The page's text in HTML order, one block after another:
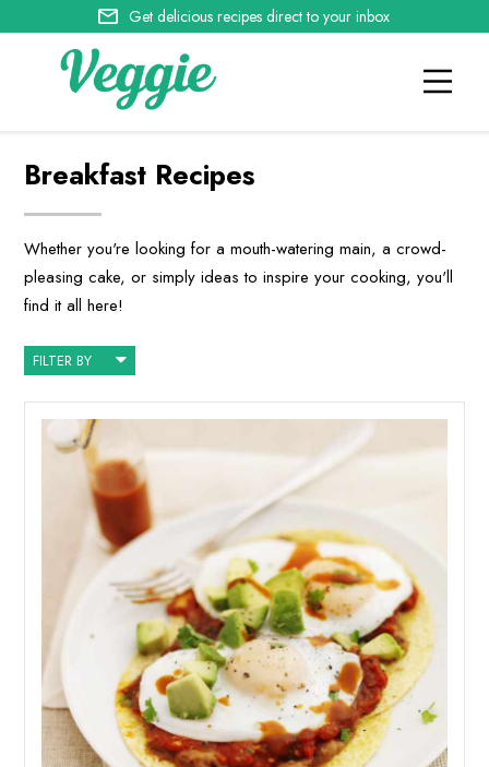
Get delicious recipes direct to your inbox
Breakfast Recipes
Whether you're looking for a mouth-watering main, a crowd-
pleasing cake, or simply ideas to inspire your cooking, you'll
find it all here!
FILTER BY